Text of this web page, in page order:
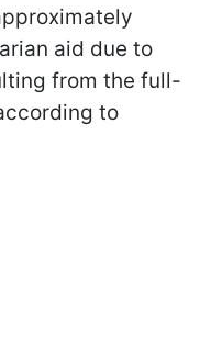
aid due to
from the full-
to